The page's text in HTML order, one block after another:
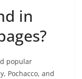
in
popular
Pochacco, and